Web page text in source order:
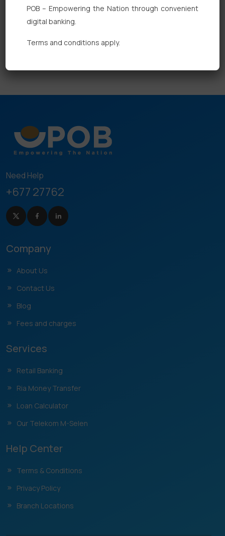
Fixed Deposits
Need Help
+677 27762
Company
About Us
Contact Us
Blog
Fees and charges
Services
Retail Banking
Ria Money Transfer
Loan Calculator
Our Telekom M-Selen
Help Center
Terms & Conditions
Privacy Policy
Branch Locations
POB – Empowering the Nation through convenient
digital banking.
Terms and conditions apply.